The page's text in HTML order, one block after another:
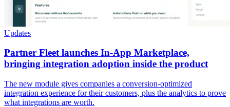
Updates
Partner Fleet launches In-App Marketplace,
bringing integration adoption inside the product
The new module gives companies a conversion-optimized
integration experience for their customers, plus the analytics to prove
what integrations are worth.